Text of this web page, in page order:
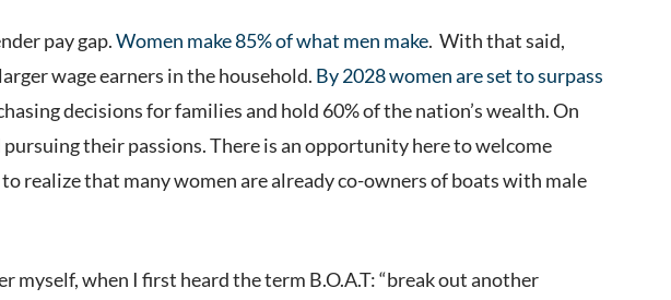
pay gap.Women make 85% of what men make. With that said,
wage earners in the household. By 2028 women are set to surpass
decisions for families and hold 60% of the nation’s wealth. On
their passions. There is an opportunity here to welcome
realize that many women are already co-owners of boats with male
myself, when I first heard the term B.O.A.T: “break out another